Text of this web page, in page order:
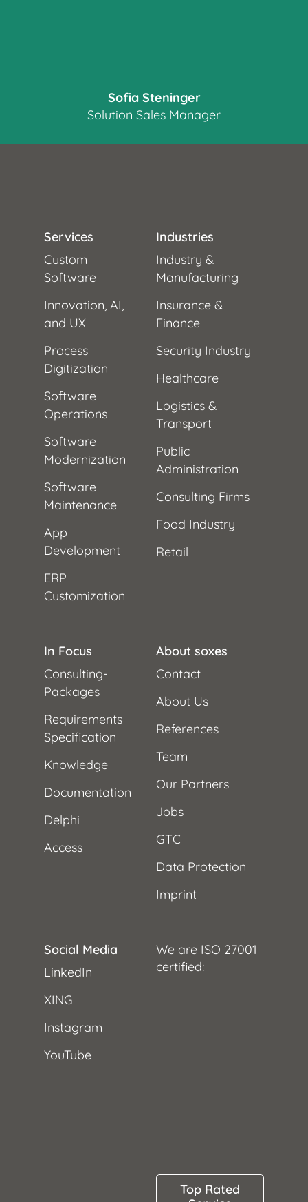
Sofia Steninger
Solution Sales Manager
Services
Custom
Software
Innovation, AI,
and UX
Process
Digitization
Software
Operations
Software
Modernization
Software
Maintenance
App
Development
ERP
Customization
Industries
Industry &
Manufacturing
Insurance &
Finance
Security Industry
Healthcare
Logistics &
Transport
Public
Administration
Consulting Firms
Food Industry
Retail
In Focus
Consulting-
Packages
Requirements
Specification
Knowledge
Documentation
Delphi
Access
About soxes
Contact
About Us
References
Team
Our Partners
Jobs
GTC
Data Protection
Imprint
Social Media
LinkedIn
XING
Instagram
YouTube
We are ISO 27001
certified:
Top Rated